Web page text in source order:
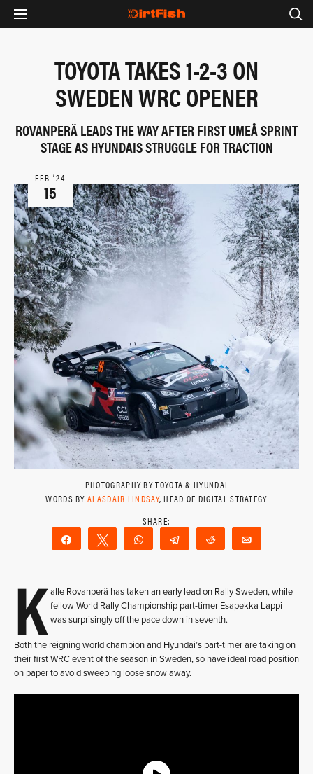
TOYOTA TAKES 1-2-3 ON
SWEDEN WRC OPENER
ROVANPERÄ LEADS THE WAY AFTER FIRST UMEÅ SPRINT
STAGE AS HYUNDAIS STRUGGLE FOR TRACTION
FEB ‘24
15
PHOTOGRAPHY BY TOYOTA & HYUNDAI
WORDS BYALASDAIR LINDSAY, HEAD OF DIGITAL STRATEGY
Share Tweet WhatsAppTelegram Reddit
K alle Rovanperä has taken an early lead on Rally Sweden, while
fellow World Rally Championship part-timer Esapekka Lappi
was surprisingly off the pace down in seventh.
Both the reigning world champion and Hyundai’s part-timer are taking on
their first WRC event of the season in Sweden, so have ideal road position
on paper to avoid sweeping loose snow away.